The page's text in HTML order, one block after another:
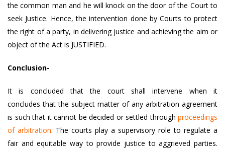
the common man and he will knock on the door of the Court to
seek Justice. Hence, the intervention done by Courts to protect
the right of a party, in delivering justice and achieving the aim or
object of the Act is JUSTIFIED.
Conclusion-
It is concluded that the court shall intervene when it
concludes that the subject matter of any arbitration agreement
is such that it cannot be decided or settled through proceedings
of arbitration. The courts play a supervisory role to regulate a
fair and equitable way to provide justice to aggrieved parties.